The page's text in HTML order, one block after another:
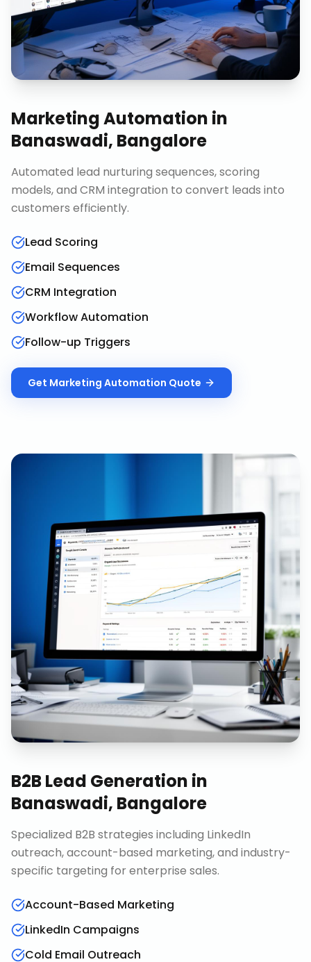
Marketing Automation in
Banaswadi, Bangalore
Automated lead nurturing sequences, scoring
models, and CRM integration to convert leads into
customers efficiently.
Lead Scoring
Email Sequences
CRM Integration
Workflow Automation
Follow-up Triggers
Get Marketing Automation Quote
B2B Lead Generation in
Banaswadi, Bangalore
Specialized B2B strategies including LinkedIn
outreach, account-based marketing, and industry-
specific targeting for enterprise sales.
Account-Based Marketing
LinkedIn Campaigns
Cold Email Outreach